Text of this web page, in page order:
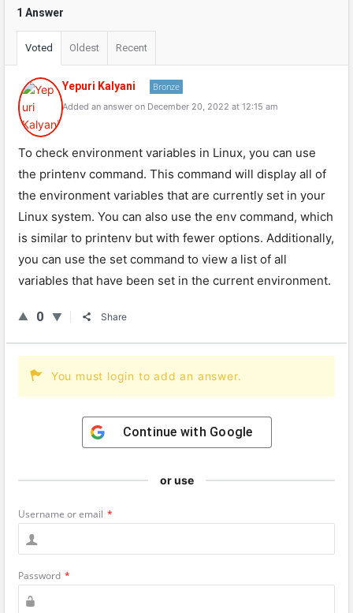
1 Answer
Voted Oldest Recent
Yepuri Kalyani Bronze
Added an answer on December 20, 2022 at 12:15 am
To check environment variables in Linux, you can use
the printenv command. This command will display all of
the environment variables that are currently set in your
Linux system. You can also use the env command, which
is similar to printenv but with fewer options. Additionally,
you can use the set command to view a list of all
variables that have been set in the current environment.
0 Share
You must login to add an answer.
Continue with Google
or use
Username or email *
Password *